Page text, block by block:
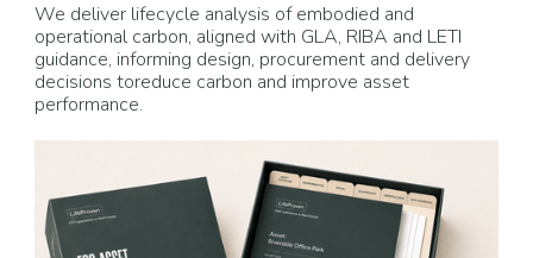
We deliver lifecycle analysis of embodied and
operational carbon, aligned with GLA, RIBA and LETI
guidance, informing design, procurement and delivery
decisions toreduce carbon and improve asset
performance.